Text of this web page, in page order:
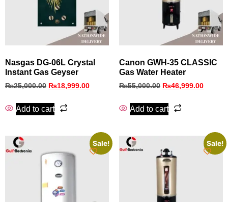
Nasgas DG-06L Crystal
Instant Gas Geyser
₨25,000.00 ₨18,999.00
Add to cart
Canon GWH‑35 CLASSIC
Gas Water Heater
₨55,000.00 ₨46,999.00
Add to cart
Sale! Sale!